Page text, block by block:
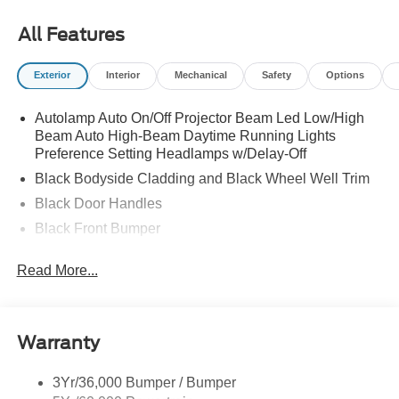
All Features
Exterior Interior Mechanical Safety Options
Autolamp Auto On/Off Projector Beam Led Low/High
Beam Auto High-Beam Daytime Running Lights
Preference Setting Headlamps w/Delay-Off
Black Bodyside Cladding and Black Wheel Well Trim
Black Door Handles
Black Front Bumper
Black Rear Bumper
Flip-Up Rear Window w/Wiper and Defroster
Fully Galvanized Steel Panels
Read More...
Warranty
3Yr/36,000 Bumper / Bumper